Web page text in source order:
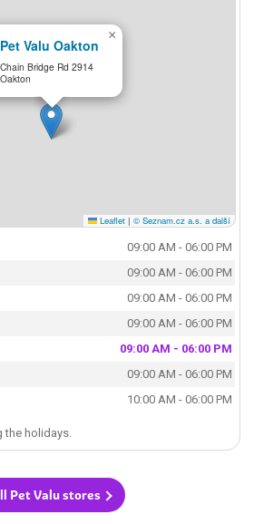
Pet Valu Oakton
Chain Bridge Rd 2914
Oakton
×
Leaflet | © Seznam.cz a.s. a další
09:00 AM - 06:00 PM
09:00 AM - 06:00 PM
09:00 AM - 06:00 PM
09:00 AM - 06:00 PM
09:00 AM - 06:00 PM
09:00 AM - 06:00 PM
10:00 AM - 06:00 PM
the holidays.
Pet Valu stores